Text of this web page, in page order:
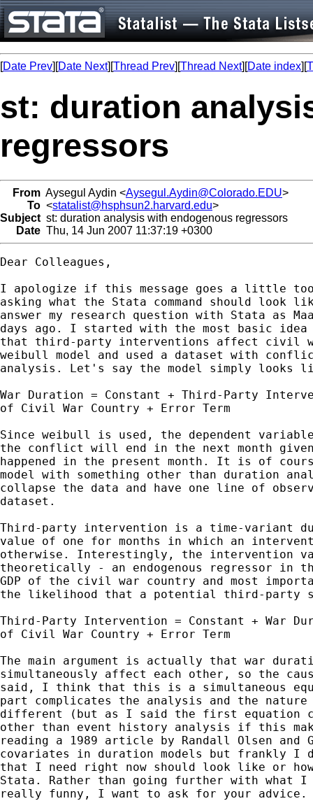
[Date Prev][Date Next][Thread Prev][Thread Next][Date index][
st: duration
regressors
From Aysegul Aydin <Aysegul.Aydin@Colorado.EDU>
To <statalist@hsphsun2.harvard.edu>
Subject st: duration analysis with endogenous regressors
Date Thu, 14 Jun 2007 11:37:19 +0300
Dear Colleagues,
I apologize if this message goes a little
asking what the Stata command should look
answer my research question with Stata as
days ago. I started with the most basic
that third-party interventions affect civil
weibull model and used a dataset with
analysis. Let's say the model simply looks
War Duration = Constant + Third-Party
of Civil War Country + Error Term
Since weibull is used, the dependent
the conflict will end in the next month
happened in the present month. It is of
model with something other than duration
collapse the data and have one line of
dataset.
Third-party intervention is a time-variant
value of one for months in which an
otherwise. Interestingly, the intervention
theoretically - an endogenous regressor in
GDP of the civil war country and most
the likelihood that a potential third-party
Third-Party Intervention = Constant + War
of Civil War Country + Error Term
The main argument is actually that war
simultaneously affect each other, so the
said, I think that this is a simultaneous
part complicates the analysis and the
different (but as I said the first equation
other than event history analysis if this
reading a 1989 article by Randall Olsen and
covariates in duration models but frankly I
that I need right now should look like or
Stata. Rather than going further with what I
really funny, I want to ask for your